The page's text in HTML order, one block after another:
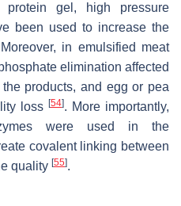
protein gel, high pressure
been used to increase the
in emulsified meat
elimination affected
products, and egg or pea
loss [54]. More importantly,
were used in the
covalent linking between
quality [55].